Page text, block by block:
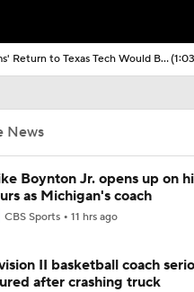
Why Darrion Williams' Return to Texas Tech Would Be Big
News
Boynton Jr. opens up on
as Michigan's coach
CBS Sports 11 hrs ago
II basketball coach
after crashing truck